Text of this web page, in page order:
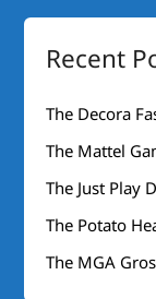
Recent
The Decora
The Mattel
The Just Play
The Potato
The MGA